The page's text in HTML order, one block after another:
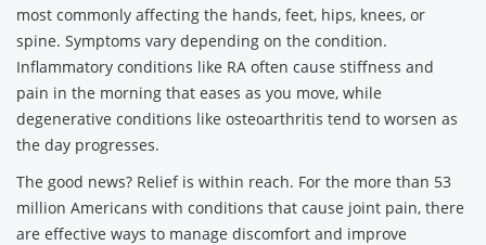
most commonly affecting the hands, feet, hips, knees, or
spine. Symptoms vary depending on the condition.
Inflammatory conditions like RA often cause stiffness and
pain in the morning that eases as you move, while
degenerative conditions like osteoarthritis tend to worsen as
the day progresses.
The good news? Relief is within reach. For the more than 53
million Americans with conditions that cause joint pain, there
are effective ways to manage discomfort and improve